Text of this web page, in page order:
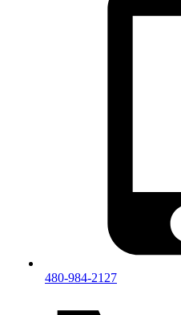
480-984-2127